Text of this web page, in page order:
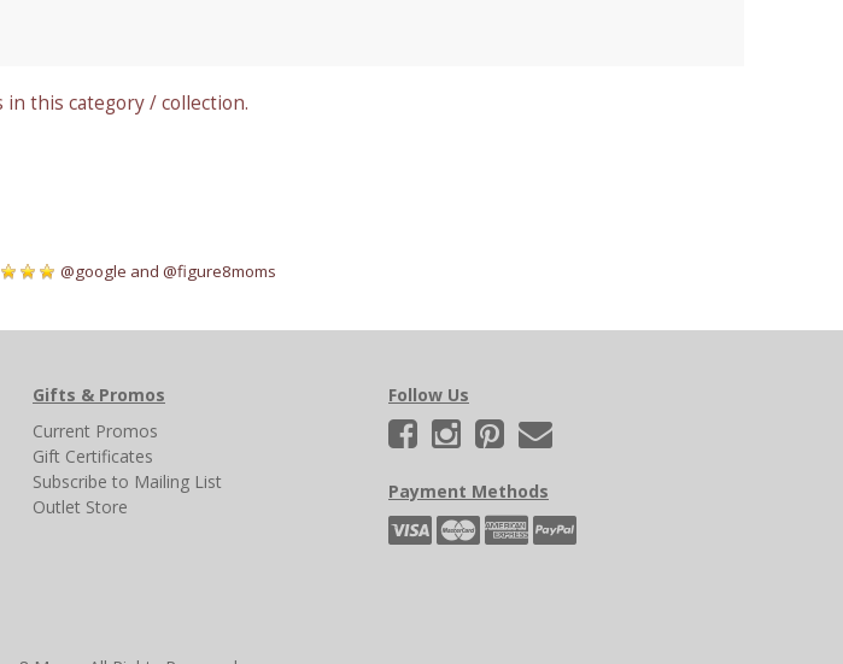
in this category / collection.
@google and @figure8moms
Gifts & Promos
Current Promos
Gift Certificates
Subscribe to Mailing List
Outlet Store
Follow Us
Payment Methods